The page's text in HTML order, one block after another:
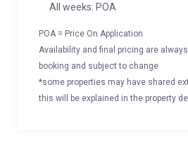
All weeks: POA
POA = Price On Application
Availability and final pricing are
booking and subject to change
*some properties may have shared
this will be explained in the property